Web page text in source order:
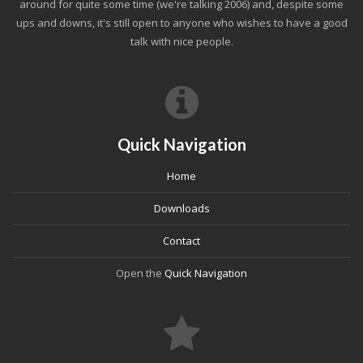
around for quite some time (we're talking 2006) and, despite some
ups and downs, it's still open to anyone who wishes to have a good
talk with nice people.
Quick Navigation
Home
Downloads
Contact
Open the Quick Navigation